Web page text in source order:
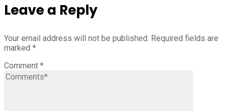
Leave a Reply
Your email address will not be published. Required fields are
marked *
Comment *